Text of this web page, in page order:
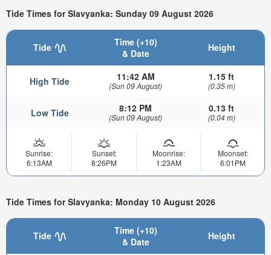
Tide Times for Slavyanka: Sunday 09 August 2026
Tide
Time (+10)
& Date
Height
High Tide 11:42 AM
(Sun 09 August)
1.15 ft
(0.35 m)
Low Tide 8:12 PM
(Sun 09 August)
0.13 ft
(0.04 m)
Sunrise:
6:13AM
Sunset:
8:26PM
Moonrise:
1:23AM
Moonset:
6:01PM
Tide Times for Slavyanka: Monday 10 August 2026
Tide
Time (+10)
& Date
Height